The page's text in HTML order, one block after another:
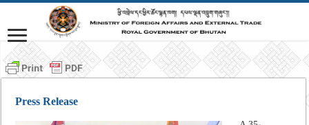
Press Release